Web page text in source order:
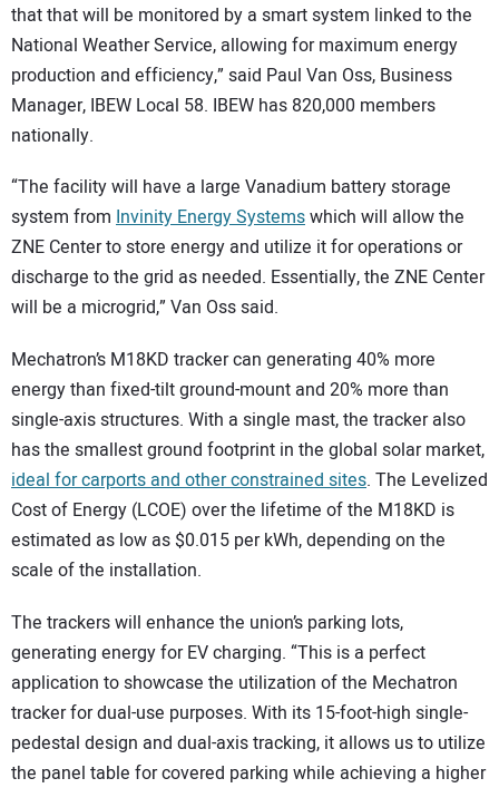
that that will be monitored by a smart system linked to the
National Weather Service, allowing for maximum energy
production and efficiency,” said Paul Van Oss, Business
Manager, IBEW Local 58. IBEW has 820,000 members
nationally.
“The facility will have a large Vanadium battery storage
system from Invinity Energy Systemswhich will allow the
ZNE Center to store energy and utilize it for operations or
discharge to the grid as needed. Essentially, the ZNE Center
will be a microgrid,” Van Oss said.
Mechatron’s M18KD tracker can generating 40% more
energy than fixed-tilt ground-mount and 20% more than
single-axis structures. With a single mast, the tracker also
has the smallest ground footprint in the global solar market,
ideal for carports and other constrained sites. The Levelized
Cost of Energy (LCOE) over the lifetime of the M18KD is
estimated as low as $0.015 per kWh, depending on the
scale of the installation.
The trackers will enhance the union’s parking lots,
generating energy for EV charging. “This is a perfect
application to showcase the utilization of the Mechatron
tracker for dual-use purposes. With its 15-foot-high single-
pedestal design and dual-axis tracking, it allows us to utilize
the panel table for covered parking while achieving a higher